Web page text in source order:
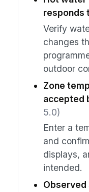
responds
Verify
changes
outdoor
Zone
accepted
5.0)
Enter a
and
displays,
intended.
Observed